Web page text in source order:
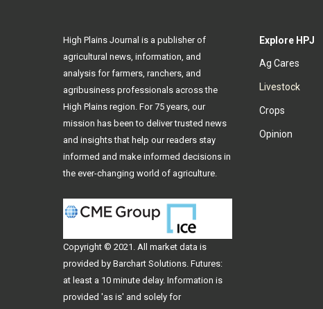
Explore HPJ
Ag Cares
Livestock
Crops
Opinion
High Plains Journal is a publisher of
agricultural news, information, and
analysis for farmers, ranchers, and
agribusiness professionals across the
High Plains region. For 75 years, our
mission has been to deliver trusted news
and insights that help our readers stay
informed and make informed decisions in
the ever-changing world of agriculture.
Copyright © 2021. All market data is
provided by Barchart Solutions. Futures:
at least a 10 minute delay. Information is
provided 'as is' and solely for